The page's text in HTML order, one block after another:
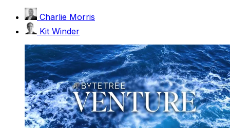
Charlie Morris
Kit Winder